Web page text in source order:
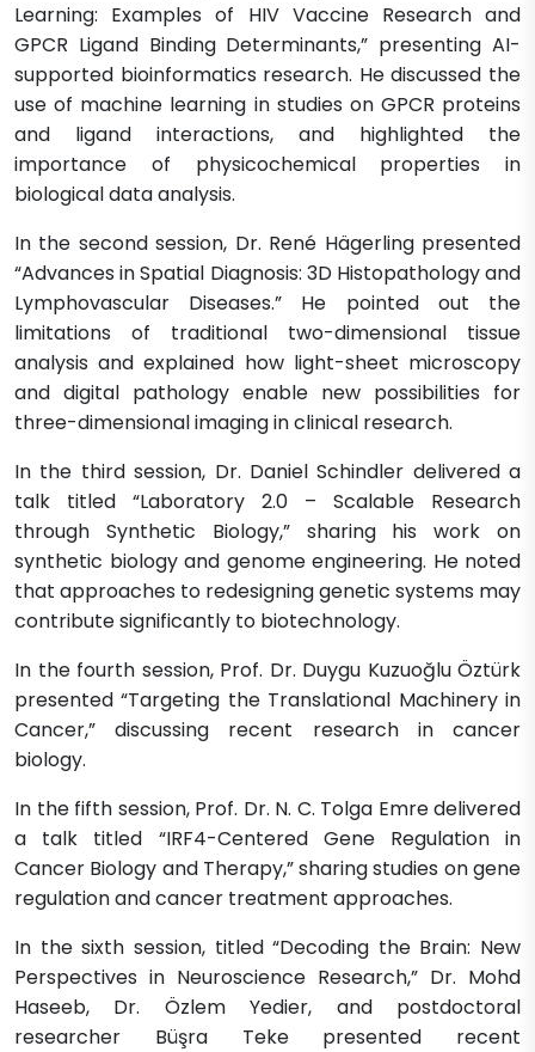
Learning: Examples of HIV Vaccine Research and
GPCR Ligand Binding Determinants,” presenting AI-
supported bioinformatics research. He discussed the
use of machine learning in studies on GPCR proteins
and ligand interactions, and highlighted the
importance of physicochemical properties in
biological data analysis.
In the second session, Dr. René Hägerling presented
“Advances in Spatial Diagnosis: 3D Histopathology and
Lymphovascular Diseases.” He pointed out the
limitations of traditional two-dimensional tissue
analysis and explained how light-sheet microscopy
and digital pathology enable new possibilities for
three-dimensional imaging in clinical research.
In the third session, Dr. Daniel Schindler delivered a
talk titled “Laboratory 2.0 – Scalable Research
through Synthetic Biology,” sharing his work on
synthetic biology and genome engineering. He noted
that approaches to redesigning genetic systems may
contribute significantly to biotechnology.
In the fourth session, Prof. Dr. Duygu Kuzuoğlu Öztürk
presented “Targeting the Translational Machinery in
Cancer,” discussing recent research in cancer
biology.
In the fifth session, Prof. Dr. N. C. Tolga Emre delivered
a talk titled “IRF4-Centered Gene Regulation in
Cancer Biology and Therapy,” sharing studies on gene
regulation and cancer treatment approaches.
In the sixth session, titled “Decoding the Brain: New
Perspectives in Neuroscience Research,” Dr. Mohd
Haseeb, Dr. Özlem Yedier, and postdoctoral
researcher Büşra Teke presented recent